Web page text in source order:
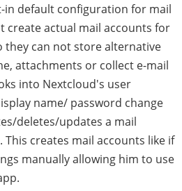
in default configuration for mail
create actual mail accounts for
they can not store alternative
attachments or collect e-mail
into Nextcloud's user
name/ password change
deletes/updates a mail
creates mail accounts like if
manually allowing him to use